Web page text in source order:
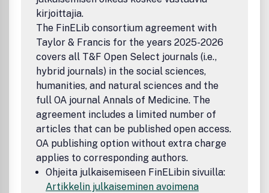
collaboratively, and managing collaborative design. The
Journal provides a primary outlet for research publications,
state of the art reviews, book reviews and correspondence
discussing collaborative design. All published research
articles in this journal have undergone rigorous peer
review, based on initial editor screening and anonymous
refereeing by independent expert referees.
kirjoittajia.
The FinELib consortium agreement with
Taylor & Francis for the years 2025-2026
covers all T&F Open Select journals (i.e.,
hybrid journals) in the social sciences,
humanities, and natural sciences and the
full OA journal Annals of Medicine. The
agreement includes a limited number of
articles that can be published open access.
OA publishing option without extra charge
applies to corresponding authors.
Ohjeita julkaisemiseen FinELibin sivuilla:
Artikkelin julkaiseminen avoimena